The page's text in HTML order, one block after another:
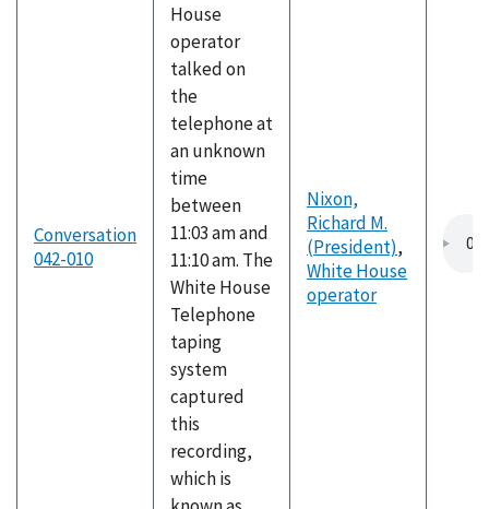
Conversation
042-010
House
operator
talked on
the
telephone at
an unknown
time
between
11:03 am and
11:10 am. The
White House
Telephone
taping
system
captured
this
recording,
which is
Nixon,
Richard M.
(President),
White House
operator